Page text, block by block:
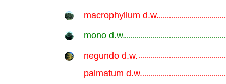
macrophyllum d.w.
mono d.w.
negundo d.w.
palmatum d.w.